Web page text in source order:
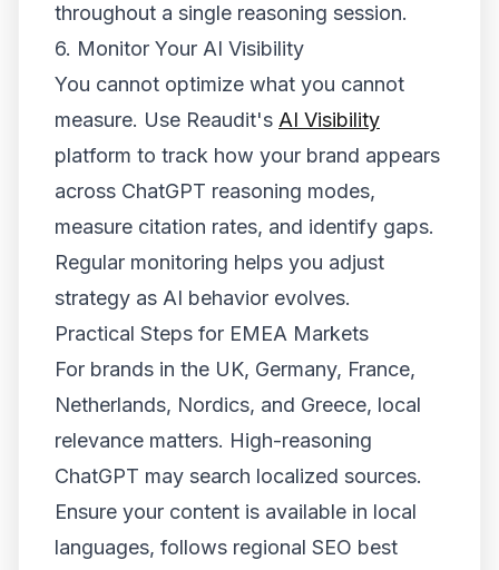
throughout a single reasoning session.
6. Monitor Your AI Visibility
You cannot optimize what you cannot
measure. Use Reaudit's AI Visibility
platform to track how your brand appears
across ChatGPT reasoning modes,
measure citation rates, and identify gaps.
Regular monitoring helps you adjust
strategy as AI behavior evolves.
Practical Steps for EMEA Markets
For brands in the UK, Germany, France,
Netherlands, Nordics, and Greece, local
relevance matters. High-reasoning
ChatGPT may search localized sources.
Ensure your content is available in local
languages, follows regional SEO best